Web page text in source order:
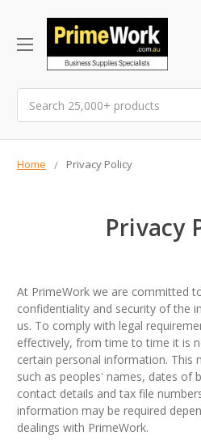
Home Privacy Policy
Privacy
At PrimeWork we are committed
confidentiality and security of the
us. To comply with legal
effectively, from time to time it is
certain personal information. This
such as peoples' names, dates of
contact details and tax file
information may be required
dealings with PrimeWork.